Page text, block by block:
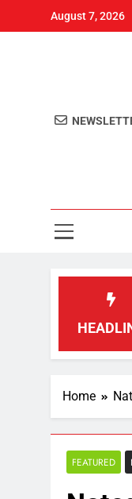
August 7, 2026
announce
Home
FEATURED